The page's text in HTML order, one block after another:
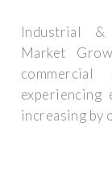
Industrial &
Market
experiencing
increasing by